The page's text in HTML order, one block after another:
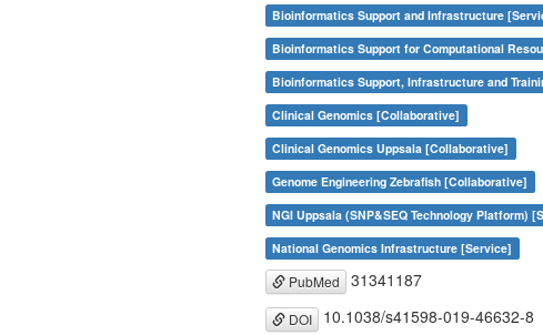
Bioinformatics Support and Infrastructure
Bioinformatics Support for Computational
Bioinformatics Support, Infrastructure and
Clinical Genomics [Collaborative]
Clinical Genomics Uppsala [Collaborative]
Genome Engineering Zebrafish [Collaborative]
NGI Uppsala (SNP&SEQ Technology Platform)
National Genomics Infrastructure [Service]
PubMed 31341187
DOI 10.1038/s41598-019-46632-8